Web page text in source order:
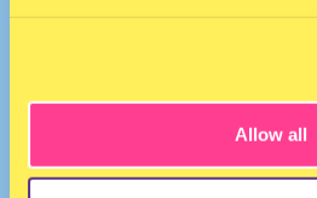
Allow all